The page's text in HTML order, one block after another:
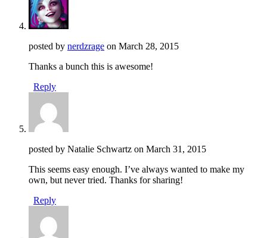
posted by nerdzrage on March 28, 2015
Thanks a bunch this is awesome!
Reply
posted by Natalie Schwartz on March 31, 2015
This seems easy enough. I’ve always wanted to make my
own, but never tried. Thanks for sharing!
Reply